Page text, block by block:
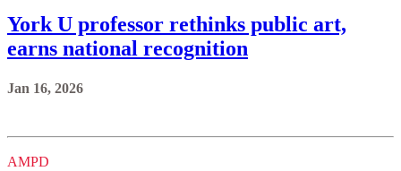
York U professor rethinks public art,
earns national recognition
Jan 16, 2026
AMPD